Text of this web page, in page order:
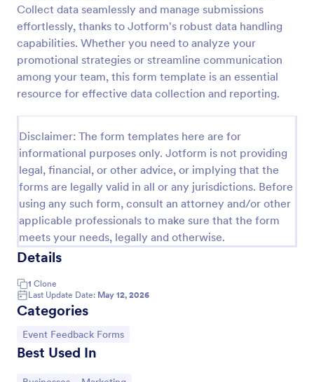
Collect data seamlessly and manage submissions
effortlessly, thanks to Jotform's robust data handling
capabilities. Whether you need to analyze your
promotional strategies or streamline communication
among your team, this form template is an essential
resource for effective data collection and reporting.
Disclaimer: The form templates here are for
informational purposes only. Jotform is not providing
legal, financial, or other advice, or implying that the
forms are legally valid in all or any jurisdictions. Before
using any such form, consult an attorney and/or other
applicable professionals to make sure that the form
meets your needs, legally and otherwise.
Details
1 Clone
Last Update Date: May 12, 2026
Categories
Go to Category:
Event Feedback Forms
Best Used In
Signup Form
addresses. Customize this template without coding!
Go to Category:
Business Forms
Use Template
Preview